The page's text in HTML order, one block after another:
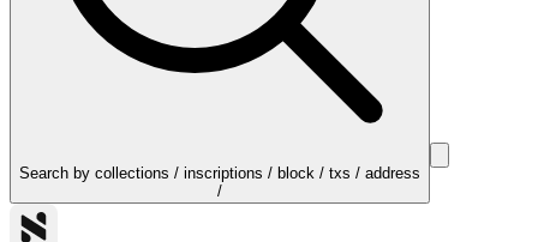
Search by collections / inscriptions / block / txs / address
/